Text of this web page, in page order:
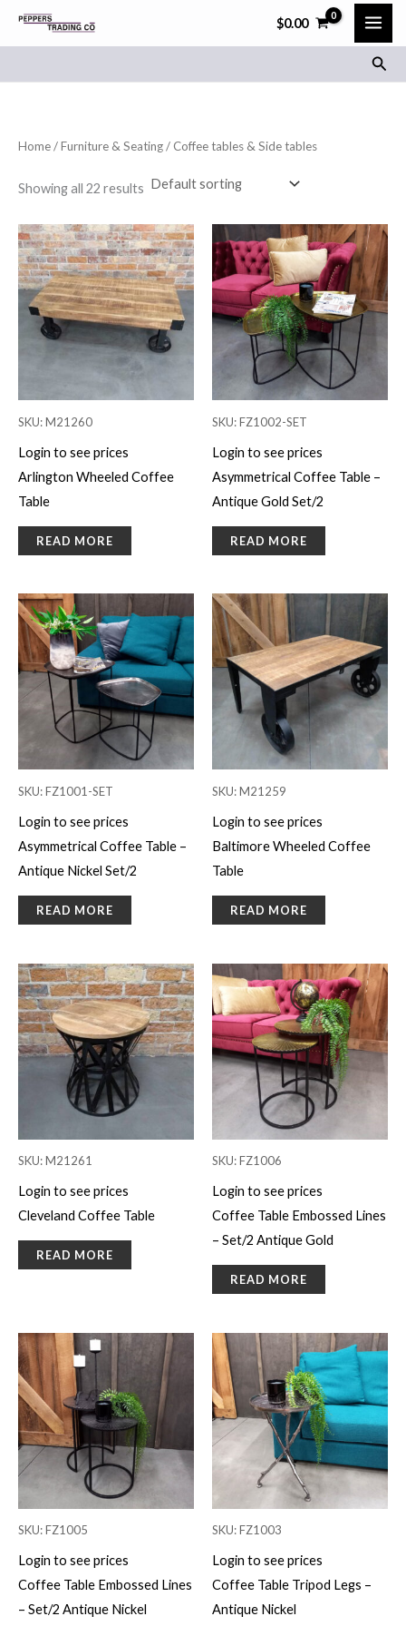
$0.00
Home/Furniture & Seating/ Coffee tables & Side tables
Showing all 22 results
SKU: M21260
Login to see prices
Arlington Wheeled Coffee
Table
READ MORE
SKU: FZ1002-SET
Login to see prices
Asymmetrical Coffee Table –
Antique Gold Set/2
READ MORE
SKU: FZ1001-SET
Login to see prices
Asymmetrical Coffee Table –
Antique Nickel Set/2
READ MORE
SKU: M21259
Login to see prices
Baltimore Wheeled Coffee
Table
READ MORE
SKU: M21261
Login to see prices
Cleveland Coffee Table
READ MORE
SKU: FZ1006
Login to see prices
Coffee Table Embossed Lines
– Set/2 Antique Gold
READ MORE
SKU: FZ1005
Login to see prices
Coffee Table Embossed Lines
– Set/2 Antique Nickel
SKU: FZ1003
Login to see prices
Coffee Table Tripod Legs –
Antique Nickel